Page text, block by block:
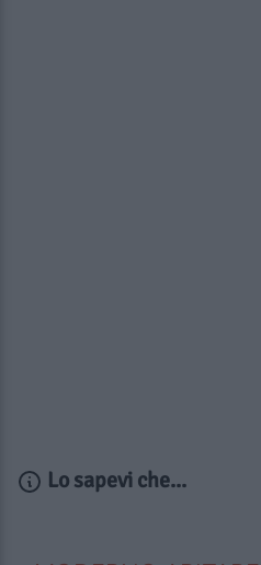
Lo sapevi che...